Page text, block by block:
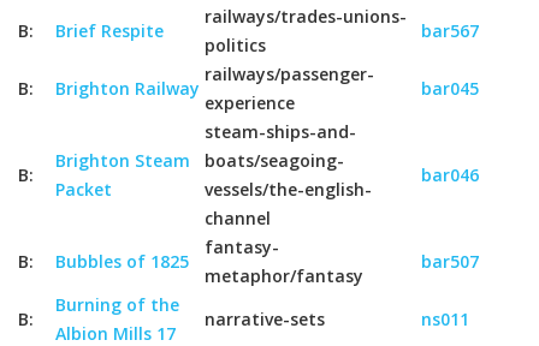
B: Brief Respite
railways/trades-unions-
politics
bar567
B: Brighton Railway
railways/passenger-
experience
bar045
B:
Brighton Steam
Packet
steam-ships-and-
boats/seagoing-
vessels/the-english-
channel
bar046
B: Bubbles of 1825
fantasy-
metaphor/fantasy
bar507
B:
Burning of the
Albion Mills 17
narrative-sets ns011